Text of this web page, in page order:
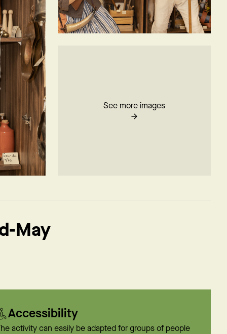
See more images
May
Accessibility
activity can easily be adapted for groups of people